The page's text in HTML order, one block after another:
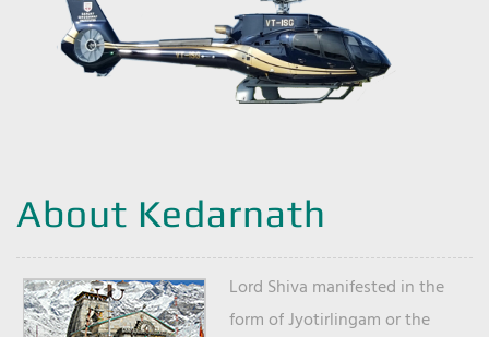
About Kedarnath
Lord Shiva manifested in the
form of Jyotirlingam or the